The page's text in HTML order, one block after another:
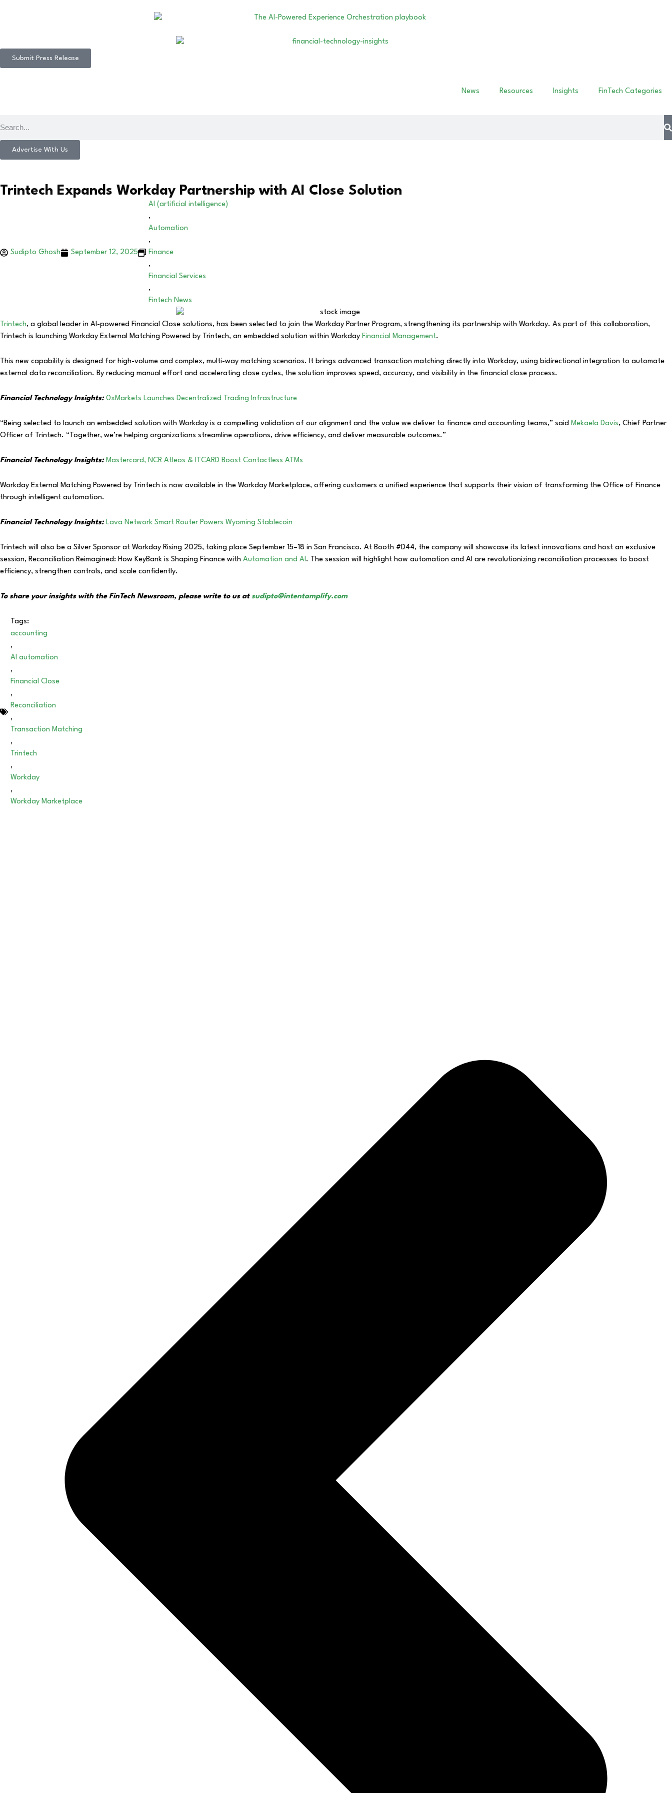
Submit Press Release
News Resources Insights FinTech Categories
Advertise With Us
Trintech Expands Workday Partnership with AI Close Solution
Sudipto Ghosh September 12, 2025
AI (artificial intelligence)
,
Automation
,
Finance
,
Financial Services
,
Fintech News
Trintech, a global leader in AI-powered Financial Close solutions, has been selected to join the Workday Partner Program, strengthening its partnership with Workday. As part of this collaboration,
Trintech is launching Workday External Matching Powered by Trintech, an embedded solution within Workday Financial Management.
This new capability is designed for high-volume and complex, multi-way matching scenarios. It brings advanced transaction matching directly into Workday, using bidirectional integration to automate
external data reconciliation. By reducing manual effort and accelerating close cycles, the solution improves speed, accuracy, and visibility in the financial close process.
Financial Technology Insights: 0xMarkets Launches Decentralized Trading Infrastructure
“Being selected to launch an embedded solution with Workday is a compelling validation of our alignment and the value we deliver to finance and accounting teams,” said Mekaela Davis, Chief Partner
Officer of Trintech. “Together, we’re helping organizations streamline operations, drive efficiency, and deliver measurable outcomes.”
Financial Technology Insights: Mastercard, NCR Atleos & ITCARD Boost Contactless ATMs
Workday External Matching Powered by Trintech is now available in the Workday Marketplace, offering customers a unified experience that supports their vision of transforming the Office of Finance
through intelligent automation.
Financial Technology Insights: Lava Network Smart Router Powers Wyoming Stablecoin
Trintech will also be a Silver Sponsor at Workday Rising 2025, taking place September 15–18 in San Francisco. At Booth #D44, the company will showcase its latest innovations and host an exclusive
session, Reconciliation Reimagined: How KeyBank is Shaping Finance with Automation and AI . The session will highlight how automation and AI are revolutionizing reconciliation processes to boost
efficiency, strengthen controls, and scale confidently.
To share your insights with the FinTech Newsroom, please write to us at sudipto@intentamplify.com
Tags:
accounting
,
AI automation
,
Financial Close
,
Reconciliation
,
Transaction Matching
,
Trintech
,
Workday
,
Workday Marketplace